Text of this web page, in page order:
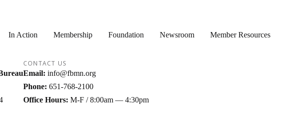
In Action Membership Foundation Newsroom Member Resources
CONTACT US
Email: info@fbmn.org
Phone: 651-768-2100
Office Hours: M-F / 8:00am — 4:30pm